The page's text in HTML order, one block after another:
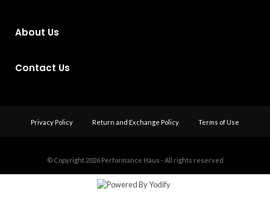
About Us
Contact Us
Privacy Policy Return and Exchange Policy Terms of Use
© Copyright 2026 Performance Haus - All rights reserved